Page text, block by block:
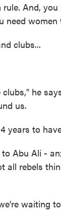
And,
clubs...
he
us.
years to
Abu Ali -
all rebels
waiting